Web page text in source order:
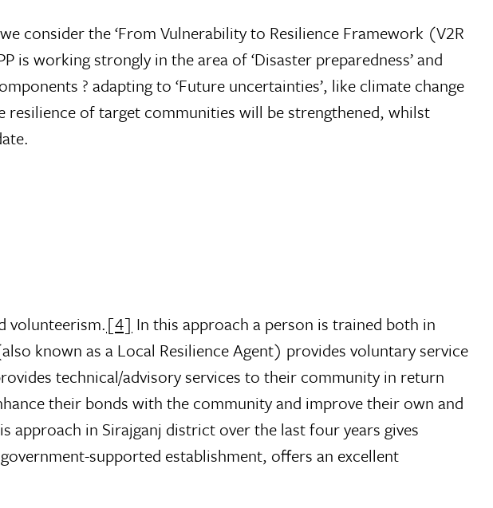
consider the ‘From Vulnerability to Resilience Framework (V2R
working strongly in the area of ‘Disaster preparedness’ and
? adapting to ‘Future uncertainties’, like climate change
resilience of target communities will be strengthened, whilst
volunteerism.[4] In this approach a person is trained both in
known as a Local Resilience Agent) provides voluntary service
technical/advisory services to their community in return
their bonds with the community and improve their own and
approach in Sirajganj district over the last four years gives
supported establishment, offers an excellent